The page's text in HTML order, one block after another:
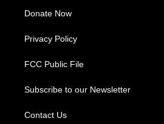
Donate Now
Privacy Policy
FCC Public File
Subscribe to our Newsletter
Contact Us